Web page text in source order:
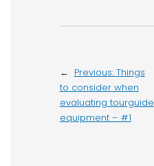
← Previous: Things
to consider when
evaluating tourguide
equipment – #1